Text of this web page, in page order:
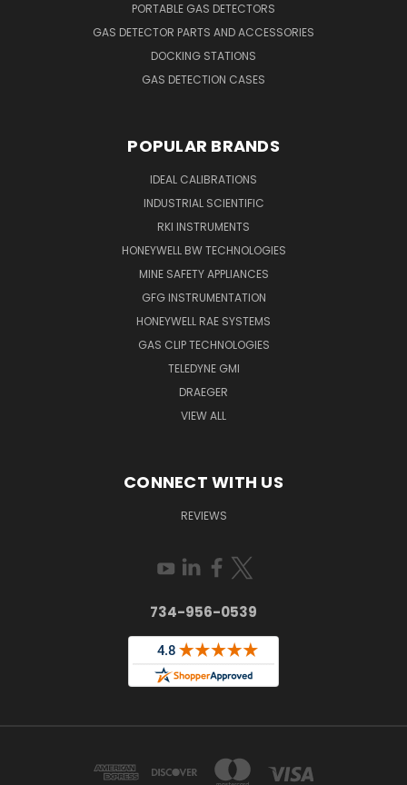
PORTABLE GAS DETECTORS
GAS DETECTOR PARTS AND ACCESSORIES
DOCKING STATIONS
GAS DETECTION CASES
POPULAR BRANDS
IDEAL CALIBRATIONS
INDUSTRIAL SCIENTIFIC
RKI INSTRUMENTS
HONEYWELL BW TECHNOLOGIES
MINE SAFETY APPLIANCES
GFG INSTRUMENTATION
HONEYWELL RAE SYSTEMS
GAS CLIP TECHNOLOGIES
TELEDYNE GMI
DRAEGER
VIEW ALL
CONNECT WITH US
REVIEWS
734-956-0539